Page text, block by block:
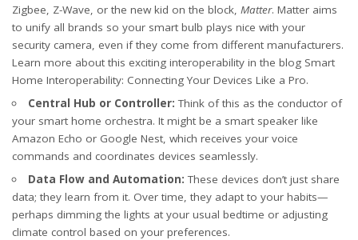
Zigbee, Z-Wave, or the new kid on the block, Matter. Matter aims
to unify all brands so your smart bulb plays nice with your
security camera, even if they come from different manufacturers.
Learn more about this exciting interoperability in the blog Smart
Home Interoperability: Connecting Your Devices Like a Pro.
Central Hub or Controller: Think of this as the conductor of
your smart home orchestra. It might be a smart speaker like
Amazon Echo or Google Nest, which receives your voice
commands and coordinates devices seamlessly.
Data Flow and Automation: These devices don’t just share
data; they learn from it. Over time, they adapt to your habits—
perhaps dimming the lights at your usual bedtime or adjusting
climate control based on your preferences.